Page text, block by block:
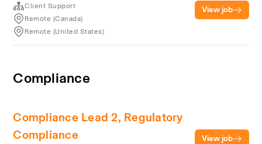
Client Support
Remote (Canada)
Remote (United States)
View job
Compliance
Compliance Lead 2, Regulatory
Compliance
View job